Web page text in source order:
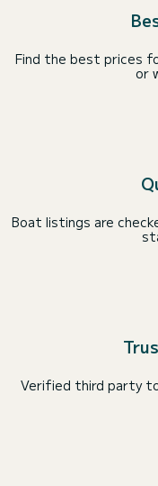
Find the best prices
or
Boat listings are
Verified third party